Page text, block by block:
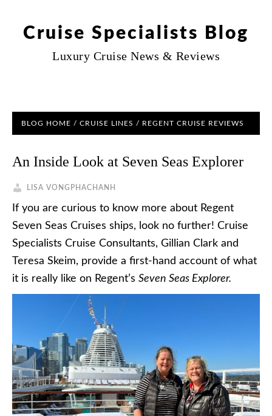
Cruise Specialists Blog
Luxury Cruise News & Reviews
BLOG HOME / CRUISE LINES / REGENT CRUISE REVIEWS
An Inside Look at Seven Seas Explorer
LISA VONGPHACHANH
If you are curious to know more about Regent
Seven Seas Cruises ships, look no further! Cruise
Specialists Cruise Consultants, Gillian Clark and
Teresa Skeim, provide a first-hand account of what
it is really like on Regent’s Seven Seas Explorer.